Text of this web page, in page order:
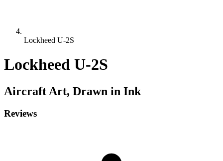
Lockheed U-2S
Lockheed U-2S
Aircraft Art, Drawn in Ink
Reviews